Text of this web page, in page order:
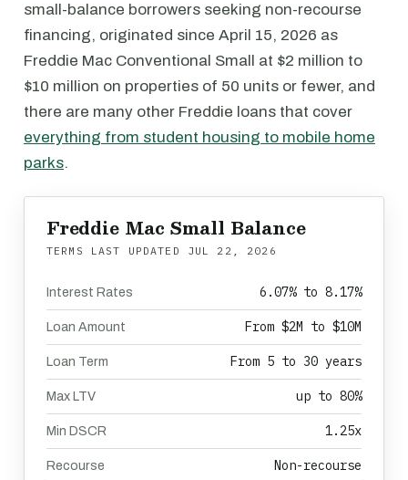
small-balance borrowers seeking non-recourse
financing, originated since April 15, 2026 as
Freddie Mac Conventional Small at $2 million to
$10 million on properties of 50 units or fewer, and
there are many other Freddie loans that cover
everything from student housing to mobile home
parks.
Freddie Mac Small Balance
TERMS LAST UPDATED JUL 22, 2026
Interest Rates 6.07% to 8.17%
Loan Amount From $2M to $10M
Loan Term From 5 to 30 years
Max LTV up to 80%
Min DSCR 1.25x
Recourse Non-recourse